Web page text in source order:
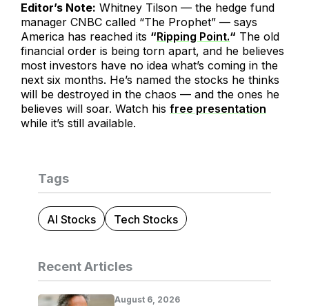
Editor’s Note: Whitney Tilson — the hedge fund
manager CNBC called “The Prophet” — says
America has reached its “Ripping Point.“ The old
financial order is being torn apart, and he believes
most investors have no idea what’s coming in the
next six months. He’s named the stocks he thinks
will be destroyed in the chaos — and the ones he
believes will soar. Watch his free presentation
while it’s still available.
Tags
AI Stocks Tech Stocks
Recent Articles
August 6, 2026